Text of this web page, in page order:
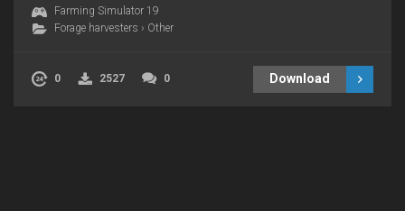
Farming Simulator 19
Forage harvesters › Other
0 2527 0 Download